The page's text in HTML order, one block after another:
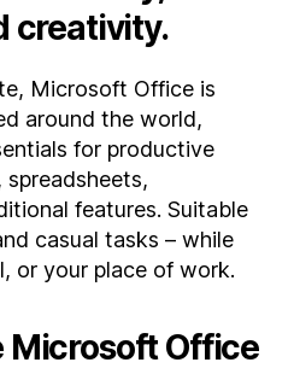
creativity.
Microsoft Office is
around the world,
for productive
features. Suitable
casual tasks – while
or your place of work.
Microsoft Office